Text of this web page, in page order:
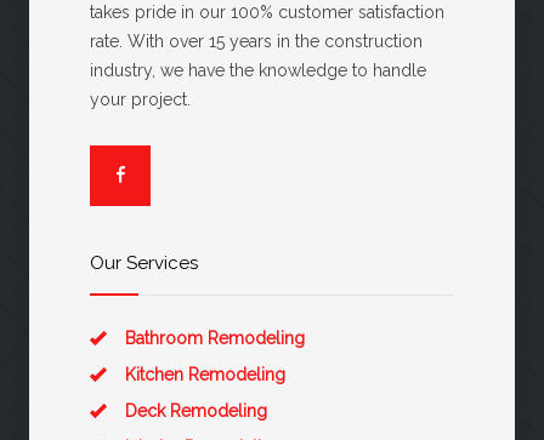
takes pride in our 100% customer satisfaction
rate. With over 15 years in the construction
industry, we have the knowledge to handle
your project.
Our Services
Bathroom Remodeling
Kitchen Remodeling
Deck Remodeling